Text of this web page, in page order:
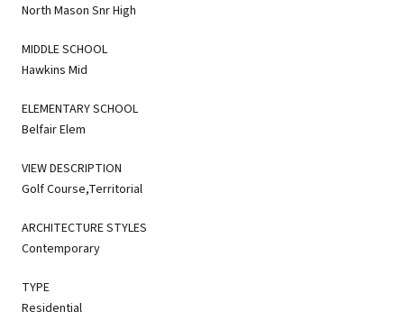
North Mason Snr High
MIDDLE SCHOOL
Hawkins Mid
ELEMENTARY SCHOOL
Belfair Elem
VIEW DESCRIPTION
Golf Course,Territorial
ARCHITECTURE STYLES
Contemporary
TYPE
Residential